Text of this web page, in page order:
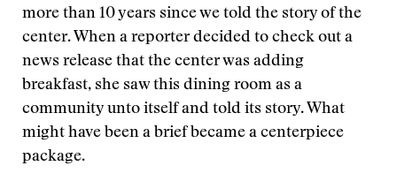
more than 10 years since we told the story of the
center. When a reporter decided to check out a
news release that the center was adding
breakfast, she saw this dining room as a
community unto itself and told its story. What
might have been a brief became a centerpiece
package.